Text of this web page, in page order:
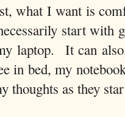
what I want is
start with
laptop. It can
in bed, my
thoughts as they